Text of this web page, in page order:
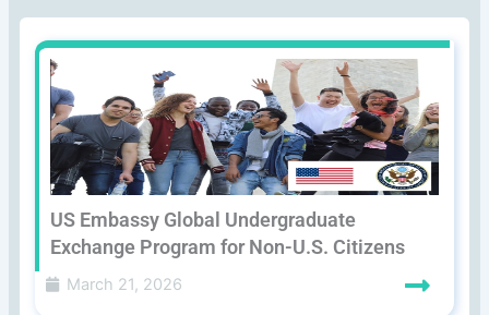
US Embassy Global Undergraduate
Exchange Program for Non-U.S. Citizens
March 21, 2026